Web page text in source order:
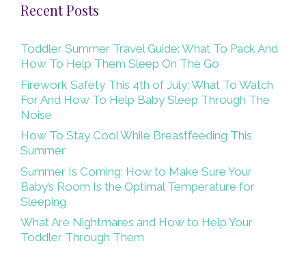
Recent Posts
Toddler Summer Travel Guide: What To Pack And
How To Help Them Sleep On The Go
Firework Safety This 4th of July: What To Watch
For And How To Help Baby Sleep Through The
Noise
How To Stay Cool While Breastfeeding This
Summer
Summer Is Coming: How to Make Sure Your
Baby’s Room Is the Optimal Temperature for
Sleeping
What Are Nightmares and How to Help Your
Toddler Through Them